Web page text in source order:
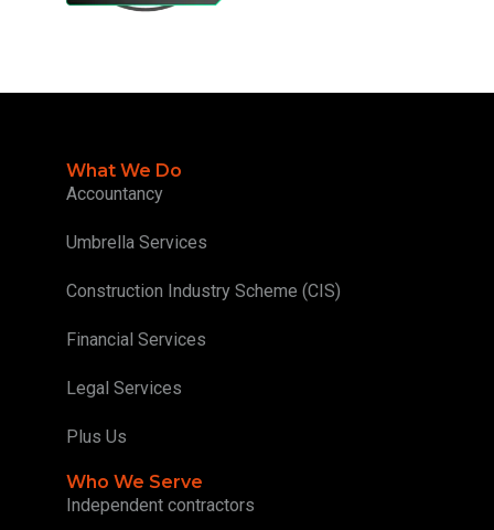
What We Do
Accountancy
Umbrella Services
Construction Industry Scheme (CIS)
Financial Services
Legal Services
Plus Us
Who We Serve
Independent contractors